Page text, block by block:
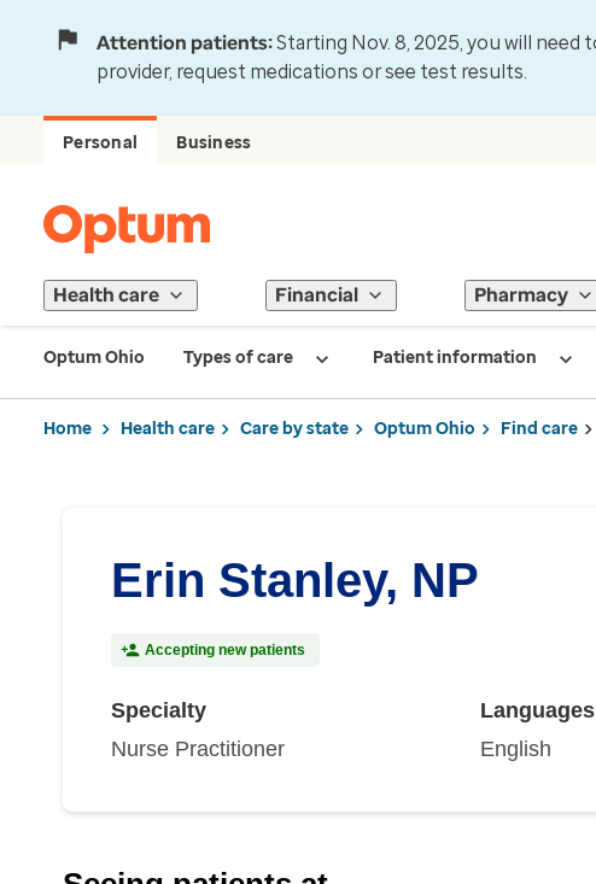
Attention patients:Starting Nov. 8, 2025, you will
provider, request medications or see test results.
Personal Business
Health care Financial Pharmacy
Optum Ohio Types of care Patient information
Home Health care Care by state Optum Ohio Find care
Erin Stanley, NP
Accepting new patients
Specialty
Nurse Practitioner
Languages
English